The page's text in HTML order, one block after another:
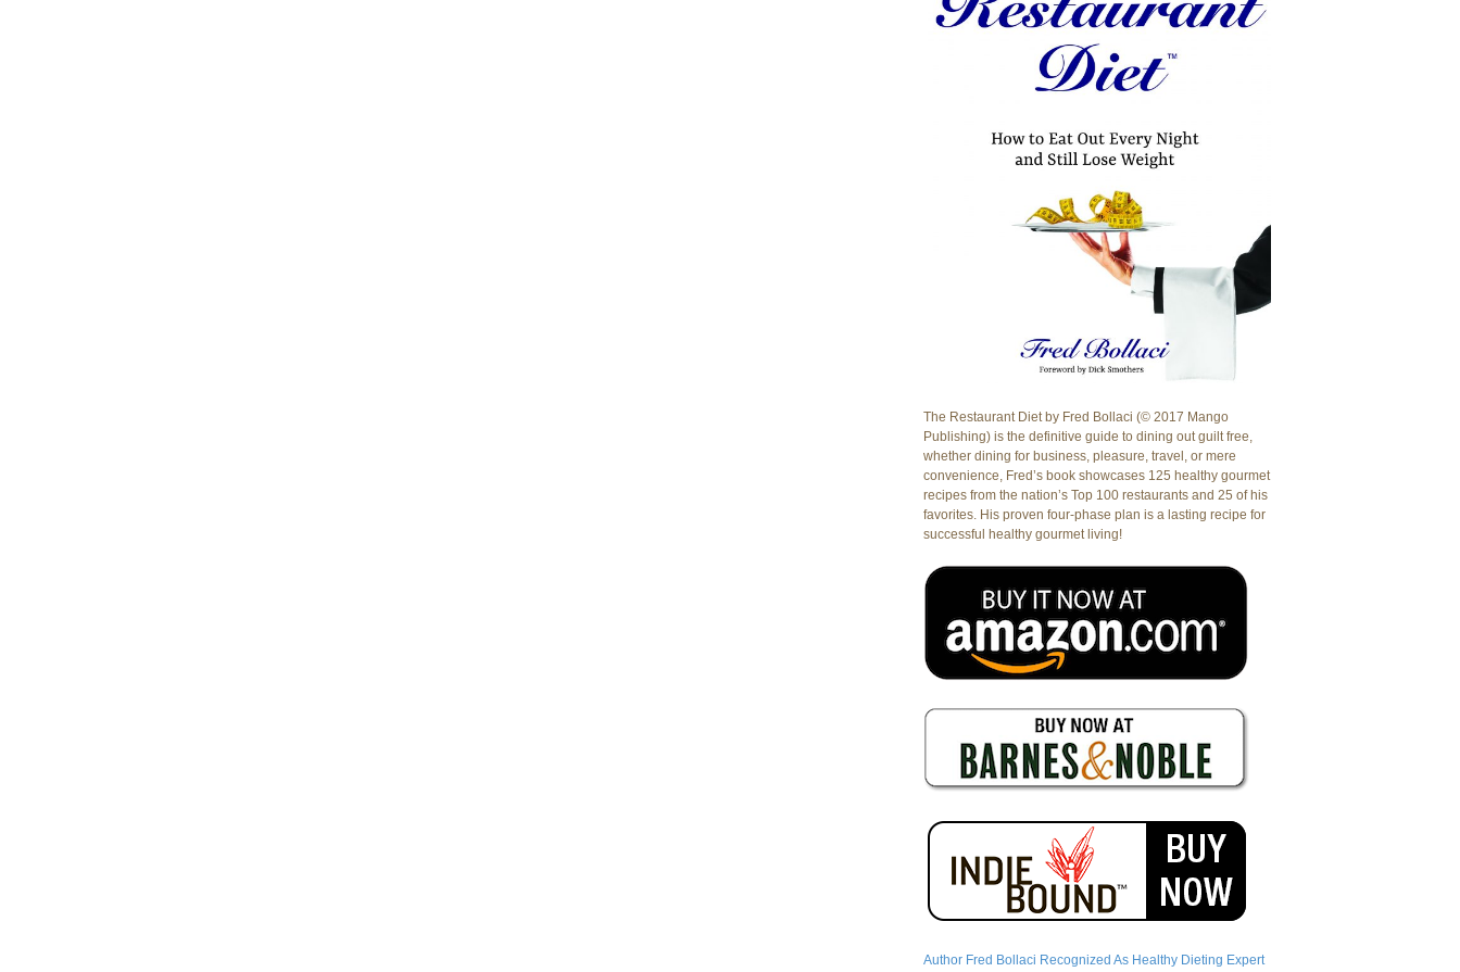
The Restaurant Diet by Fred Bollaci (© 2017 Mango
Publishing) is the definitive guide to dining out guilt free,
whether dining for business, pleasure, travel, or mere
convenience, Fred’s book showcases 125 healthy gourmet
recipes from the nation’s Top 100 restaurants and 25 of his
favorites. His proven four-phase plan is a lasting recipe for
successful healthy gourmet living!
Author Fred Bollaci Recognized As Healthy Dieting Expert